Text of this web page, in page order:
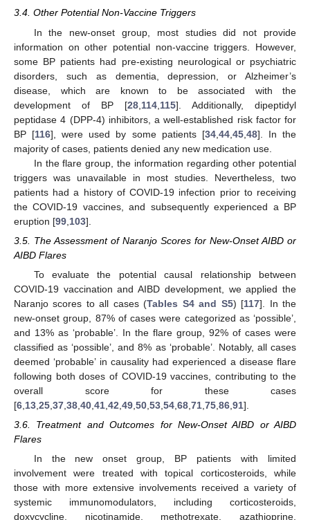
3.4. Other Potential Non-Vaccine Triggers
In the new-onset group, most studies did not provide
information on other potential non-vaccine triggers. However,
some BP patients had pre-existing neurological or psychiatric
disorders, such as dementia, depression, or Alzheimer’s
disease, which are known to be associated with the
development of BP [28 114 115]. Additionally, dipeptidyl
peptidase 4 (DPP-4) inhibitors, a well-established risk factor for
BP [116], were used by some patients [34, 44, 45, 48]. In the
majority of cases, patients denied any new medication use.
In the flare group, the information regarding other potential
triggers was unavailable in most studies. Nevertheless, two
patients had a history of COVID-19 infection prior to receiving
the COVID-19 vaccines, and subsequently experienced a BP
eruption [99 103].
3.5. The Assessment of Naranjo Scores for New-Onset AIBD or
AIBD Flares
To evaluate the potential causal relationship between
COVID-19 vaccination and AIBD development, we applied the
Naranjo scores to all cases (Tables S4 and S5) [117]. In the
new-onset group, 87% of cases were categorized as ‘possible’,
and 13% as ‘probable’. In the flare group, 92% of cases were
classified as ‘possible’, and 8% as ‘probable’. Notably, all cases
deemed ‘probable’ in causality had experienced a disease flare
following both doses of COVID-19 vaccines, contributing to the
overall score for these cases
[6 13 25 37 38 40 41 42 49 50 53 54 68 71 75 86 91].
3.6. Treatment and Outcomes for New-Onset AIBD or AIBD
Flares
In the new onset group, BP patients with limited
involvement were treated with topical corticosteroids, while
those with more extensive involvements received a variety of
systemic immunomodulators, including corticosteroids,
doxycycline, nicotinamide, methotrexate, azathioprine,